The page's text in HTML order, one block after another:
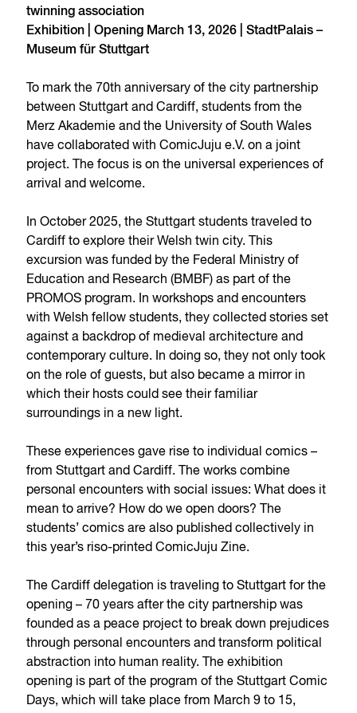
twinning association
Exhibition | Opening March 13, 2026 | StadtPalais –
Museum für Stuttgart
To mark the 70th anniversary of the city partnership
between Stuttgart and Cardiff, students from the
Merz Akademie and the University of South Wales
have collaborated with ComicJuju e.V. on a joint
project. The focus is on the universal experiences of
arrival and welcome.
In October 2025, the Stuttgart students traveled to
Cardiff to explore their Welsh twin city. This
excursion was funded by the Federal Ministry of
Education and Research (BMBF) as part of the
PROMOS program. In workshops and encounters
with Welsh fellow students, they collected stories set
against a backdrop of medieval architecture and
contemporary culture. In doing so, they not only took
on the role of guests, but also became a mirror in
which their hosts could see their familiar
surroundings in a new light.
These experiences gave rise to individual comics –
from Stuttgart and Cardiff. The works combine
personal encounters with social issues: What does it
mean to arrive? How do we open doors? The
students’ comics are also published collectively in
this year’s riso-printed ComicJuju Zine.
The Cardiff delegation is traveling to Stuttgart for the
opening – 70 years after the city partnership was
founded as a peace project to break down prejudices
through personal encounters and transform political
abstraction into human reality. The exhibition
opening is part of the program of the Stuttgart Comic
Days, which will take place from March 9 to 15,